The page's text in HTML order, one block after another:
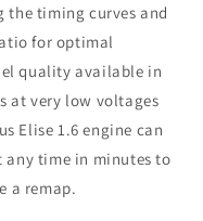
the timing curves and
for optimal
quality available in
at very low voltages
Elise 1.6 engine can
any time in minutes to
a remap.